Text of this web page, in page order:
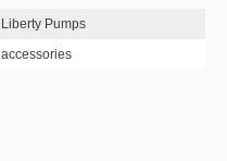
Liberty Pumps
accessories